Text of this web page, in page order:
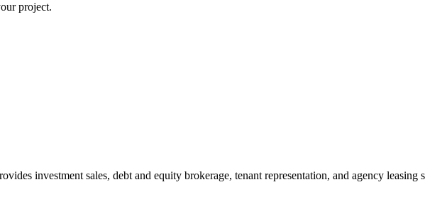
project.
investment sales, debt and equity brokerage, tenant representation, and agency